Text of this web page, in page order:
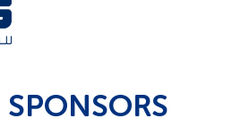
SPONSORS